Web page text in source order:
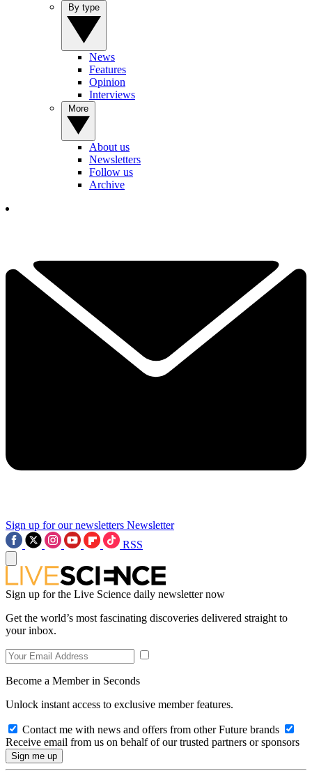
News
Features
Opinion
Interviews
About us
Newsletters
Follow us
Archive
Sign up for our newsletters Newsletter
RSS
Sign up for the Live Science daily newsletter now
Get the world’s most fascinating discoveries delivered straight to
your inbox.
Become a Member in Seconds
Unlock instant access to exclusive member features.
Contact me with news and offers from other Future brands
Receive email from us on behalf of our trusted partners or sponsors